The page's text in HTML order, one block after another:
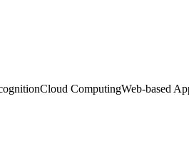
Cloud ComputingWeb-based